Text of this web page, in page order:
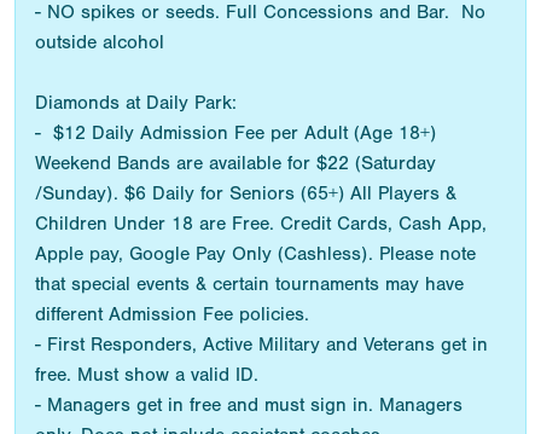
- NO spikes or seeds. Full Concessions and Bar. No
outside alcohol
Diamonds at Daily Park:
- $12 Daily Admission Fee per Adult (Age 18+)
Weekend Bands are available for $22 (Saturday
/Sunday). $6 Daily for Seniors (65+) All Players &
Children Under 18 are Free. Credit Cards, Cash App,
Apple pay, Google Pay Only (Cashless). Please note
that special events & certain tournaments may have
different Admission Fee policies.
- First Responders, Active Military and Veterans get in
free. Must show a valid ID.
- Managers get in free and must sign in. Managers